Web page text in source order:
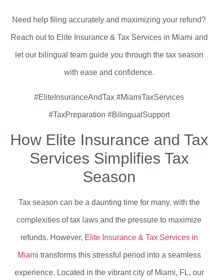
Need help filing accurately and maximizing your refund?
Reach out to Elite Insurance & Tax Services in Miami and
let our bilingual team guide you through the tax season
with ease and confidence.
#EliteInsuranceAndTax #MiamiTaxServices
#TaxPreparation #BilingualSupport
How Elite Insurance and Tax
Services Simplifies Tax
Season
Tax season can be a daunting time for many, with the
complexities of tax laws and the pressure to maximize
refunds. However, Elite Insurance & Tax Services in
Miami transforms this stressful period into a seamless
experience. Located in the vibrant city of Miami, FL, our